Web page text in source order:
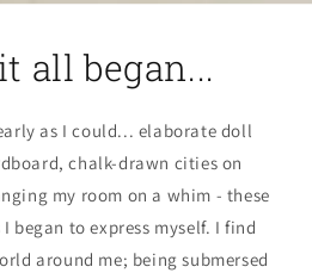
all began...
as I could... elaborate doll
chalk-drawn cities on
my room on a whim - these
began to express myself. I find
around me; being submersed